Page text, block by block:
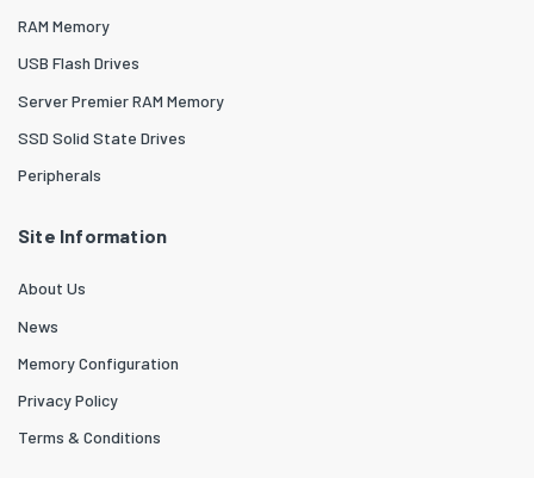
RAM Memory
USB Flash Drives
Server Premier RAM Memory
SSD Solid State Drives
Peripherals
Site Information
About Us
News
Memory Configuration
Privacy Policy
Terms & Conditions